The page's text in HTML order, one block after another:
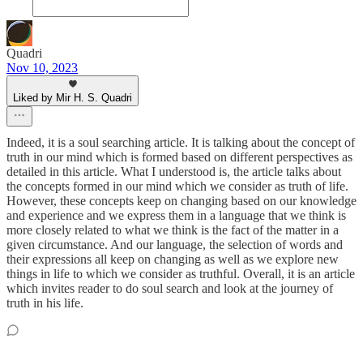
Quadri
Nov 10, 2023
Liked by Mir H. S. Quadri
Indeed, it is a soul searching article. It is talking about the concept of
truth in our mind which is formed based on different perspectives as
detailed in this article. What I understood is, the article talks about
the concepts formed in our mind which we consider as truth of life.
However, these concepts keep on changing based on our knowledge
and experience and we express them in a language that we think is
more closely related to what we think is the fact of the matter in a
given circumstance. And our language, the selection of words and
their expressions all keep on changing as well as we explore new
things in life to which we consider as truthful. Overall, it is an article
which invites reader to do soul search and look at the journey of
truth in his life.